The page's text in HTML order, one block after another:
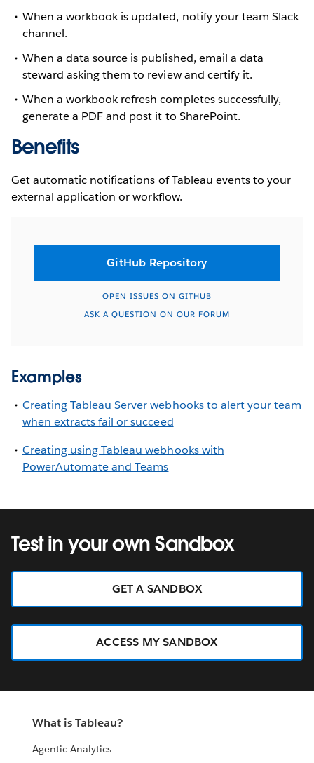
When a workbook is updated, notify your team Slack
channel.
When a data source is published, email a data
steward asking them to review and certify it.
When a workbook refresh completes successfully,
generate a PDF and post it to SharePoint.
Benefits
Get automatic notifications of Tableau events to your
external application or workflow.
GitHub Repository
OPEN ISSUES ON GITHUB
ASK A QUESTION ON OUR FORUM
Examples
Creating Tableau Server webhooks to alert your team
when extracts fail or succeed
Creating using Tableau webhooks with
PowerAutomate and Teams
Test in your own Sandbox
GET A SANDBOX
ACCESS MY SANDBOX
What is Tableau?
Agentic Analytics